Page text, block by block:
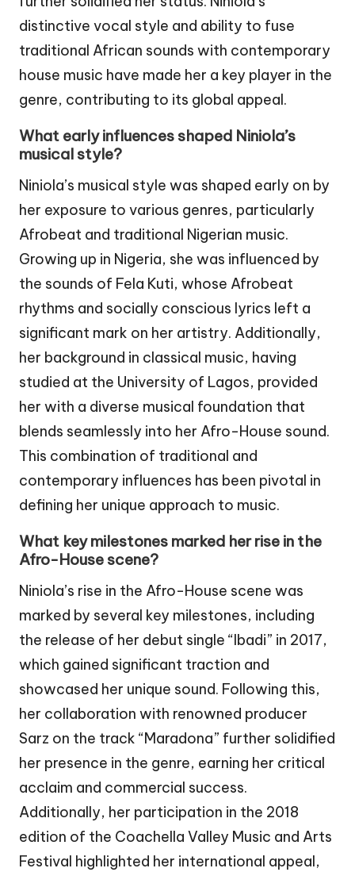
distinctive vocal style and ability to fuse
traditional African sounds with contemporary
house music have made her a key player in the
genre, contributing to its global appeal.
What early influences shaped Niniola’s
musical style?
Niniola’s musical style was shaped early on by
her exposure to various genres, particularly
Afrobeat and traditional Nigerian music.
Growing up in Nigeria, she was influenced by
the sounds of Fela Kuti, whose Afrobeat
rhythms and socially conscious lyrics left a
significant mark on her artistry. Additionally,
her background in classical music, having
studied at the University of Lagos, provided
her with a diverse musical foundation that
blends seamlessly into her Afro-House sound.
This combination of traditional and
contemporary influences has been pivotal in
defining her unique approach to music.
What key milestones marked her rise in the
Afro-House scene?
Niniola’s rise in the Afro-House scene was
marked by several key milestones, including
the release of her debut single “Ibadi” in 2017,
which gained significant traction and
showcased her unique sound. Following this,
her collaboration with renowned producer
Sarz on the track “Maradona” further solidified
her presence in the genre, earning her critical
acclaim and commercial success.
Additionally, her participation in the 2018
edition of the Coachella Valley Music and Arts
Festival highlighted her international appeal,